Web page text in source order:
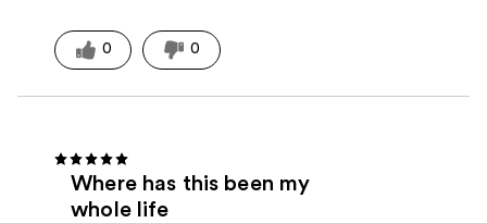
0 0
Where has this been my
whole life